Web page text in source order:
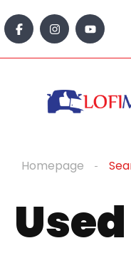
Homepage